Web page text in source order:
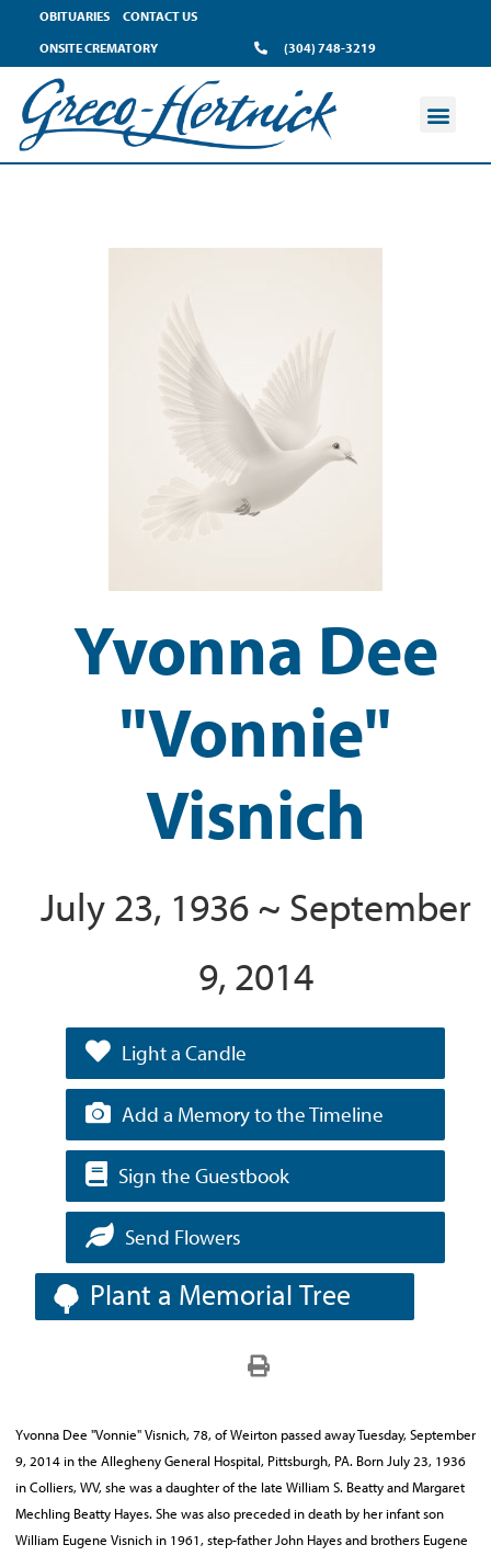
OBITUARIES
CONTACT US
ONSITE CREMATORY
(304) 748-3219
Yvonna Dee
"Vonnie"
Visnich
July 23, 1936 ~ September
9, 2014
Light a Candle
Add a Memory to the Timeline
Sign the Guestbook
Send Flowers
Plant a Memorial Tree
Yvonna Dee "Vonnie" Visnich, 78, of Weirton passed away Tuesday, September
9, 2014 in the Allegheny General Hospital, Pittsburgh, PA. Born July 23, 1936
in Colliers, WV, she was a daughter of the late William S. Beatty and Margaret
Mechling Beatty Hayes. She was also preceded in death by her infant son
William Eugene Visnich in 1961, step-father John Hayes and brothers Eugene